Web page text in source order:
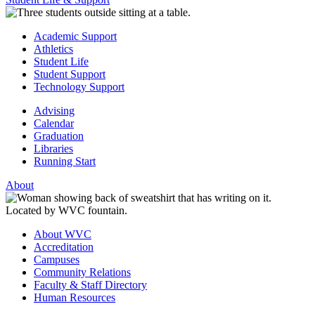
Academic Support
Athletics
Student Life
Student Support
Technology Support
Advising
Calendar
Graduation
Libraries
Running Start
About
About WVC
Accreditation
Campuses
Community Relations
Faculty & Staff Directory
Human Resources